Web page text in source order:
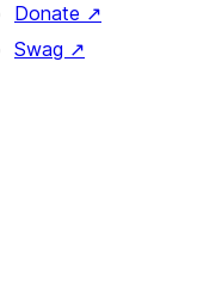
Donate ↗
Swag ↗